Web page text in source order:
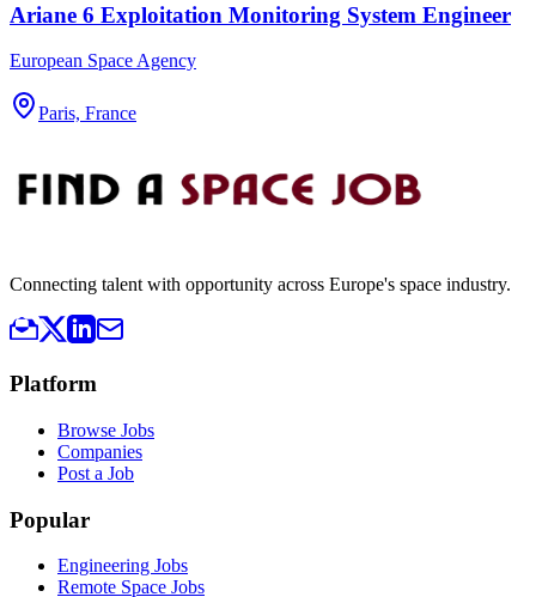
Ariane 6 Exploitation Monitoring System Engineer
European Space Agency
Paris, France
Connecting talent with opportunity across Europe's space industry.
Platform
Browse Jobs
Companies
Post a Job
Popular
Engineering Jobs
Remote Space Jobs